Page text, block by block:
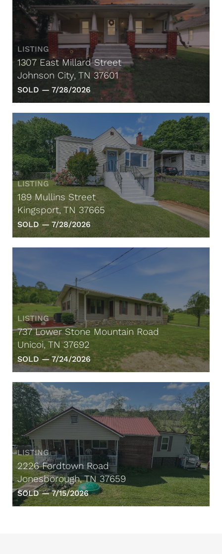
LISTING
1307 East Millard Street
Johnson City, TN 37601
SOLD — 7/28/2026
LISTING
189 Mullins Street
Kingsport, TN 37665
SOLD —7/28/2026
LISTING
737 Lower Stone Mountain Road
Unicoi, TN 37692
SOLD —7/24/2026
LISTING
2226 Fordtown Road
Jonesborough, TN 37659
SOLD —7/15/2026